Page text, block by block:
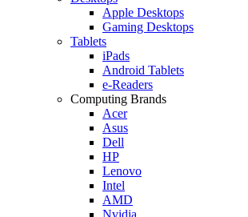
Apple Desktops
Gaming Desktops
Tablets
iPads
Android Tablets
e-Readers
Computing Brands
Acer
Asus
Dell
HP
Lenovo
Intel
AMD
Nvidia